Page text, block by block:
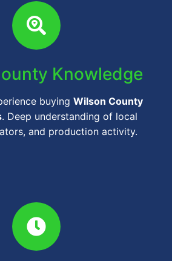
Knowledge
buying Wilson County
. Deep understanding of local
and production activity.